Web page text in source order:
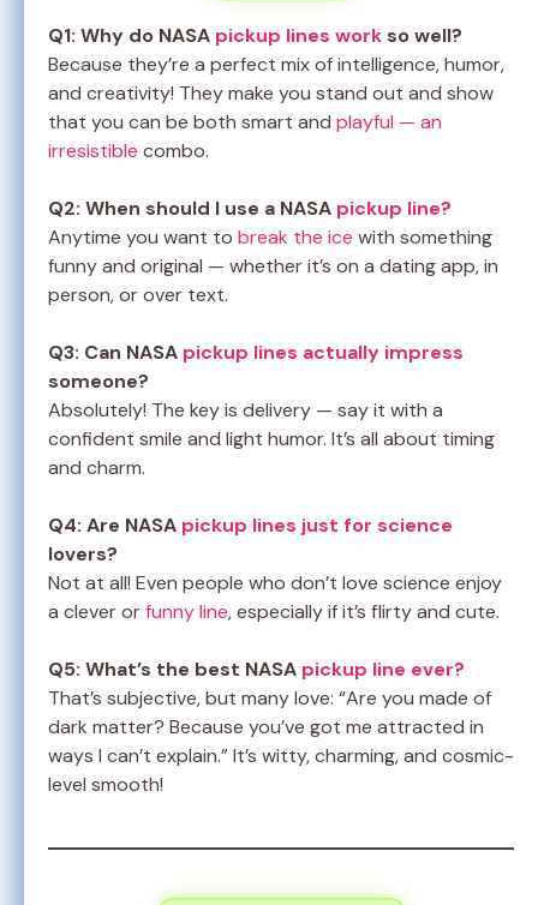
Q1: Why do NASA pickup lines work so well?
Because they’re a perfect mix of intelligence, humor,
and creativity! They make you stand out and show
that you can be both smart and playful — an
irresistible combo.
Q2: When should I use a NASA pickup line?
Anytime you want to break the ice with something
funny and original — whether it’s on a dating app, in
person, or over text.
Q3: Can NASA pickup lines actually impress
someone?
Absolutely! The key is delivery — say it with a
confident smile and light humor. It’s all about timing
and charm.
Q4: Are NASA pickup lines just for science
lovers?
Not at all! Even people who don’t love science enjoy
a clever orfunny line, especially if it’s flirty and cute.
Q5: What’s the best NASA pickup line ever?
That’s subjective, but many love: “Are you made of
dark matter? Because you’ve got me attracted in
ways I can’t explain.” It’s witty, charming, and cosmic-
level smooth!